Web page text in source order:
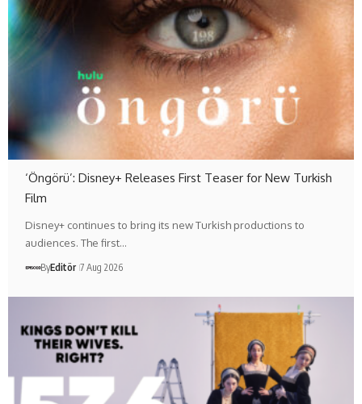
‘Öngörü’: Disney+ Releases First Teaser for New Turkish
Film
Disney+ continues to bring its new Turkish productions to
audiences. The first…
ByEditör 7 Aug 2026